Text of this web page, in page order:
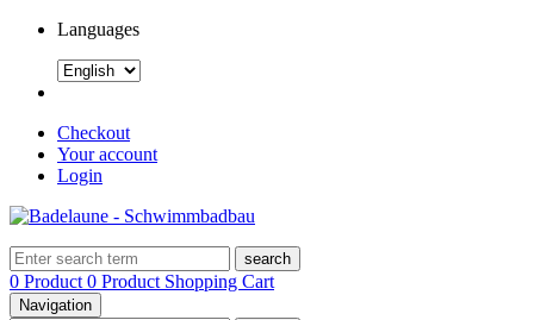
Languages
Checkout
Your account
Login
search
0 Product 0 Product Shopping Cart
Navigation